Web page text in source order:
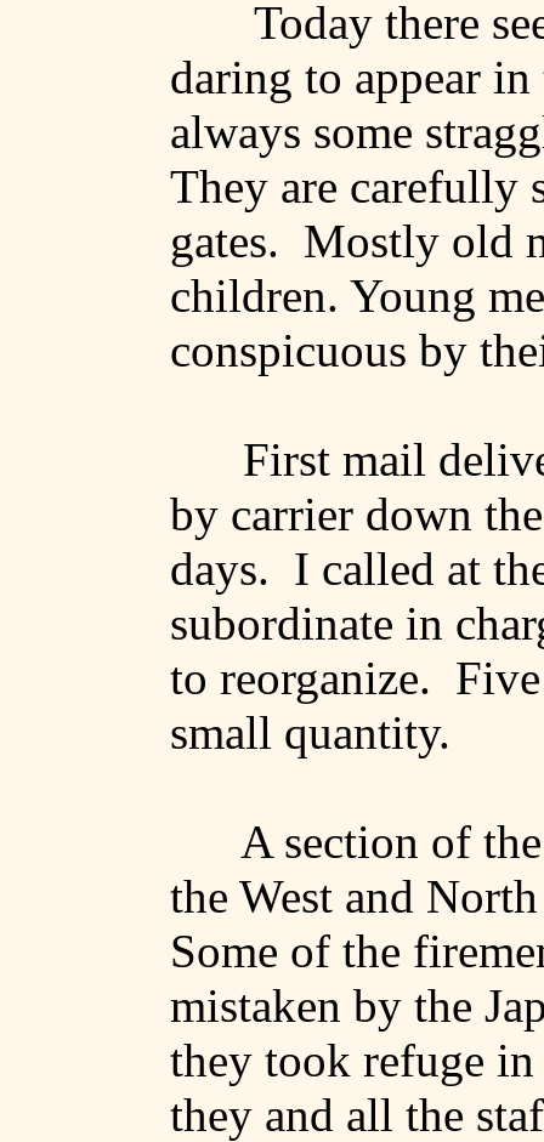
Today there
daring to appear
always some
They are carefully
gates. Mostly old
children. Young
conspicuous by
First mail
by carrier down
days. I called at
subordinate in
to reorganize.
small quantity.
A section of
the West and
Some of the
mistaken by the
they took refuge
they and all the